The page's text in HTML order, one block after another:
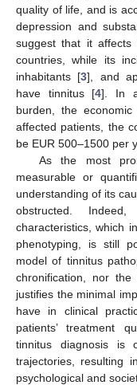
quality of life, and is
depression and
suggest that it
countries, while its
inhabitants [3], and
have tinnitus [4]. In
burden, the
affected patients, the
be EUR 500–1500 per
As the most
measurable or
understanding of its
obstructed.
characteristics, which
phenotyping, is still
model of tinnitus
chronification, nor
justifies the minimal
have in clinical
patients’ treatment
tinnitus diagnosis is
trajectories, resulting
psychological and
10. May
11. May
12. May
13. May
14. May
15. May
16. May
17. May
18. May
20. May
21. May
22. May
23. May
24. May
25. May
26. May
27. May
28. May
30. May
31. May
1. Jun
2. Jun
3. Jun
4. Jun
5. Jun
6. Jun
7. Jun
9. Jun
10. Jun
11. Jun
12. Jun
13. Jun
14. Jun
15. Jun
16. Jun
17. Jun
19. Jun
20. Jun
21. Jun
22. Jun
23. Jun
24. Jun
25. Jun
26. Jun
27. Jun
29. Jun
30. Jun
1. Jul
2. Jul
3. Jul
4. Jul
5. Jul
6. Jul
7. Jul
9. Jul
10. Jul
11. Jul
12. Jul
13. Jul
14. Jul
15. Jul
16. Jul
17. Jul
19. Jul
20. Jul
21. Jul
22. Jul
23. Jul
24. Jul
25. Jul
26. Jul
27. Jul
29. Jul
30. Jul
31. Jul
1. Aug
2. Aug
3. Aug
4. Aug
5. Aug
6. Aug